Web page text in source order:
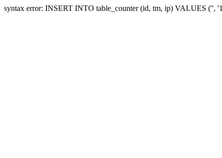
syntax error: INSERT INTO table_counter (id, tm, ip) VALUES ('',